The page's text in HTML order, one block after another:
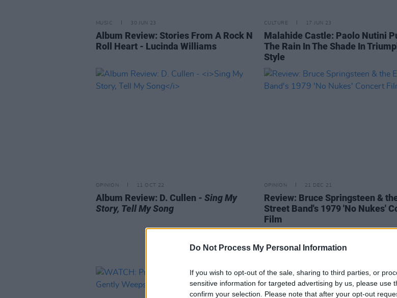
Do Not Process My Personal Information
If you wish to opt-out of the sale, sharing to third parties, or
sensitive information for targeted advertising by us, please use
confirm your selection. Please note that after your opt-out
MUSIC 30 JUN 23
Album Review: Stories From A Rock N
Roll Heart - Lucinda Williams
CULTURE 17 JUN 23
Malahide Castle: Paolo Nutini
The Rain In The Shade In
Style
OPINION 11 OCT 22
Album Review: D. Cullen - Sing My
Story, Tell My Song
OPINION 21 DEC 21
Review: Bruce Springsteen &
Street Band's 1979 'No Nukes'
Film